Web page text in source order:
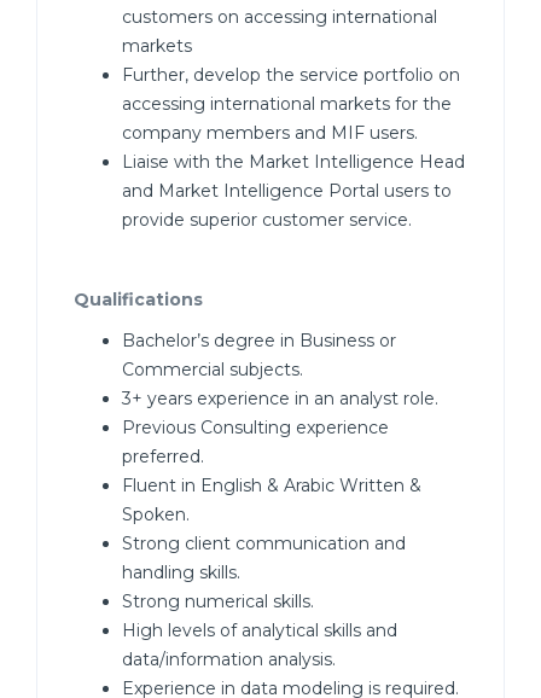
customers on accessing international
markets
Further, develop the service portfolio on
accessing international markets for the
company members and MIF users.
Liaise with the Market Intelligence Head
and Market Intelligence Portal users to
provide superior customer service.
Qualifications
Bachelor’s degree in Business or
Commercial subjects.
3+ years experience in an analyst role.
Previous Consulting experience
preferred.
Fluent in English & Arabic Written &
Spoken.
Strong client communication and
handling skills.
Strong numerical skills.
High levels of analytical skills and
data/information analysis.
Experience in data modeling is required.